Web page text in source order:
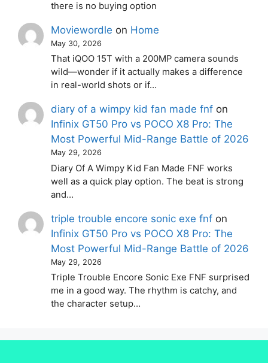
there is no buying option
Moviewordle on Home
May 30, 2026
That iQOO 15T with a 200MP camera sounds
wild—wonder if it actually makes a difference
in real-world shots or if…
diary of a wimpy kid fan made fnf on
Infinix GT50 Pro vs POCO X8 Pro: The
Most Powerful Mid-Range Battle of 2026
May 29, 2026
Diary Of A Wimpy Kid Fan Made FNF works
well as a quick play option. The beat is strong
and…
triple trouble encore sonic exe fnf on
Infinix GT50 Pro vs POCO X8 Pro: The
Most Powerful Mid-Range Battle of 2026
May 29, 2026
Triple Trouble Encore Sonic Exe FNF surprised
me in a good way. The rhythm is catchy, and
the character setup…